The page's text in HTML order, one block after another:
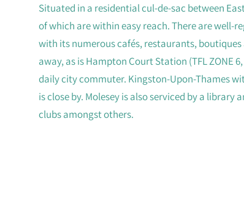
Situated in a residential cul-de-sac between
of which are within easy reach. There are well-
with its numerous cafés, restaurants,
away, as is Hampton Court Station (TFL ZONE
daily city commuter. Kingston-Upon-Thames
is close by. Molesey is also serviced by a
clubs amongst others.